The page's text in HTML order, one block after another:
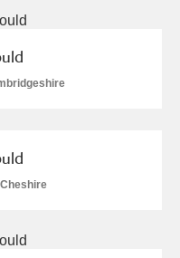
P
V W